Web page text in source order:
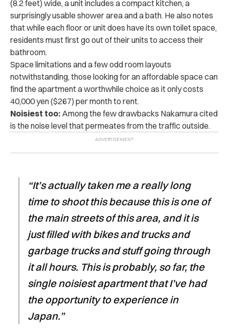
(8.2 feet) wide, a unit includes a compact kitchen, a
surprisingly usable shower area and a bath. He also notes
that while each floor or unit does have its own toilet space,
residents must first go out of their units to access their
bathroom.
Space limitations and a few odd room layouts
notwithstanding, those looking for an affordable space can
find the apartment a worthwhile choice as it only costs
40,000 yen ($267) per month to rent.
Noisiest too: Among the few drawbacks Nakamura cited
is the noise level that permeates from the traffic outside.
“It’s actually taken me a really long
time to shoot this because this is one of
the main streets of this area, and it is
just filled with bikes and trucks and
garbage trucks and stuff going through
it all hours. This is probably, so far, the
single noisiest apartment that I’ve had
the opportunity to experience in
Japan.”